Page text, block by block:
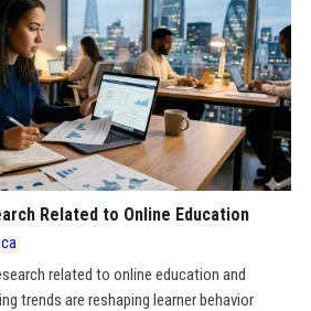
Related to Online Education
related to online education and
trends are reshaping learner behavior